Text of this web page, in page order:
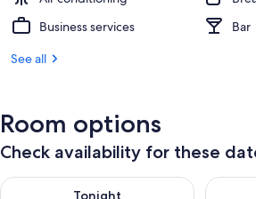
Business services
Bar
See all
Room options
Check availability for these
Tonight
Check availability for tonight Aug 8 -Check